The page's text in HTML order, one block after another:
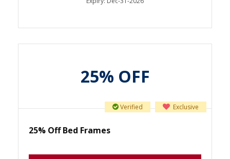
25% OFF
Exclusive
Verified
25% Off Bed Frames